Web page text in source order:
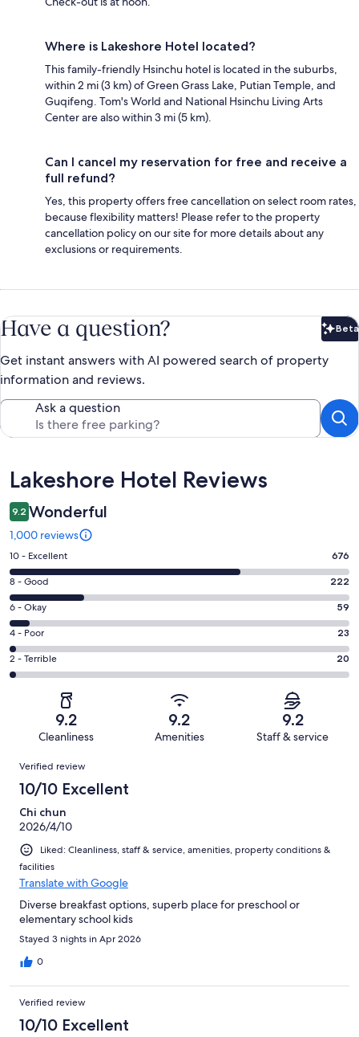
Where is Lakeshore Hotel located?
This family-friendly Hsinchu hotel is located in the suburbs,
within 2 mi (3 km) of Green Grass Lake, Putian Temple, and
Guqifeng. Tom's World and National Hsinchu Living Arts
Center are also within 3 mi (5 km).
Can I cancel my reservation for free and receive a
full refund?
Yes, this property offers free cancellation on select room rates,
because flexibility matters! Please refer to the property
cancellation policy on our site for more details about any
exclusions or requirements.
Have a question? Beta
Get instant answers with AI powered search of property
information and reviews.
Ask a question
Reviews
Lakeshore Hotel Reviews
9.2 Wonderful
1,000 reviews
Rating
10
-
Excellent.
676
out
of
1000
10 - Excellent 676
Rating
8
-
Good.
222
out
of
8 - Good 222
Rating
6
-
Okay.
59
reviews
6 - Okay 59
Rating
4
-
reviews
4 - Poor 23
Rating
2
of
reviews
2 - Terrible 20
9.2
Cleanliness
9.2
Amenities
9.2
Staff & service
Reviews
Verified review
10/10 Excellent
Chi chun
2026/4/10
Liked: Cleanliness, staff & service, amenities, property conditions &
facilities
Translate with Google
Diverse breakfast options, superb place for preschool or
elementary school kids
Stayed 3 nights in Apr 2026
0
Verified review
10/10 Excellent